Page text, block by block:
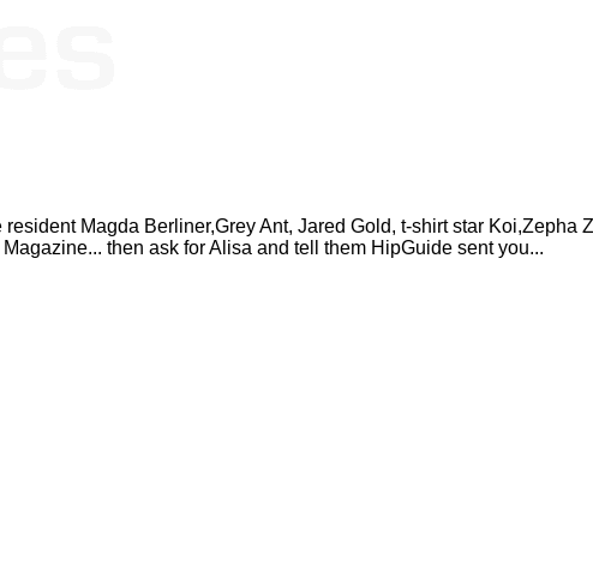
Magda Berliner,Grey Ant, Jared Gold, t-shirt star Koi,Zepha
then ask for Alisa and tell them HipGuide sent you...